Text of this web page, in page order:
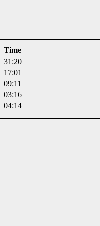
Time
31:20
17:01
09:11
03:16
04:14